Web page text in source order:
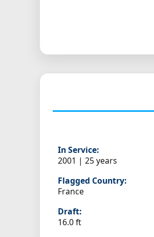
In Service:
2001 | 25 years
Flagged Country:
France
Draft:
16.0 ft